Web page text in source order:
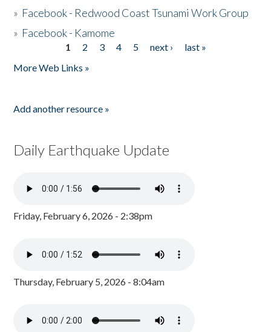
» Facebook - Redwood Coast Tsunami Work Group
» Facebook - Kamome
1 2 3 4 5 next ›
last »
More Web Links »
Add another resource »
Daily Earthquake Update
Friday, February 6, 2026 - 2:38pm
Thursday, February 5, 2026 - 8:04am